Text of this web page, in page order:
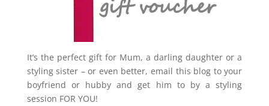
It’s the perfect gift for Mum, a darling daughter or a
styling sister – or even better, email this blog to your
boyfriend or hubby and get him to by a styling
session FOR YOU!